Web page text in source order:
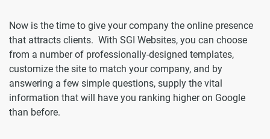
Now is the time to give your company the online presence
that attracts clients. With SGI Websites, you can choose
from a number of professionally-designed templates,
customize the site to match your company, and by
answering a few simple questions, supply the vital
information that will have you ranking higher on Google
than before.